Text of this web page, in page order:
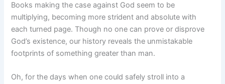
Books making the case against God seem to be
multiplying, becoming more strident and absolute with
each turned page. Though no one can prove or disprove
God’s existence, our history reveals the unmistakable
footprints of something greater than man.
Oh, for the days when one could safely stroll into a